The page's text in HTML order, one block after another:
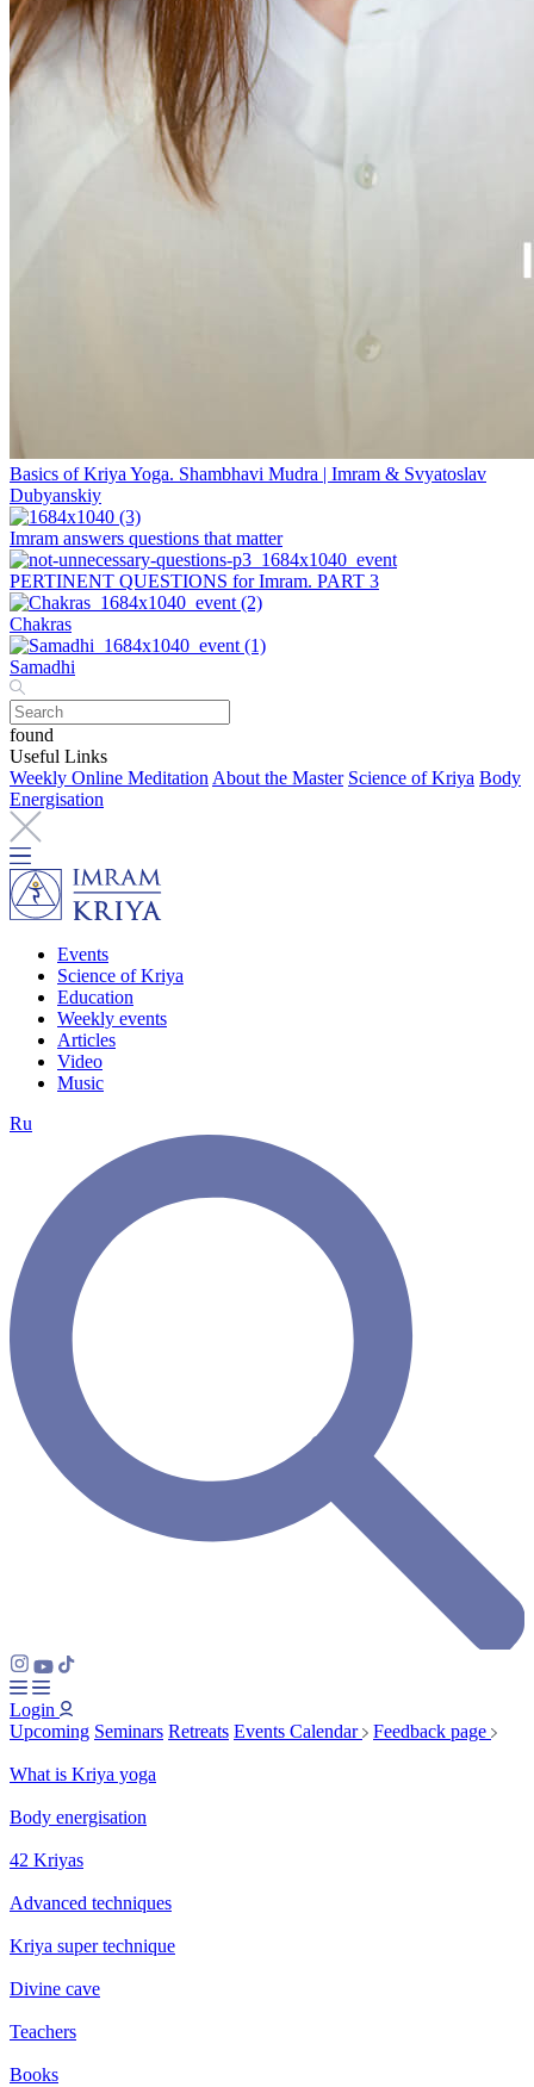
Basics of Kriya Yoga. Shambhavi Mudra | Imram & Svyatoslav
Dubyanskiy
Imram answers questions that matter
PERTINENT QUESTIONS for Imram. PART 3
Chakras
Samadhi
found
Useful Links
Weekly Online Meditation About the Master Science of Kriya Body
Energisation
Events
Science of Kriya
Education
Weekly events
Articles
Video
Music
Ru
Login
Upcoming Seminars Retreats Events Calendar Feedback page
What is Kriya yoga
Body energisation
42 Kriyas
Advanced techniques
Kriya super technique
Divine cave
Teachers
Books